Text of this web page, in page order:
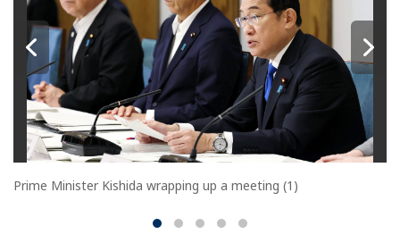
Prime Minister Kishida wrapping up a meeting (1)